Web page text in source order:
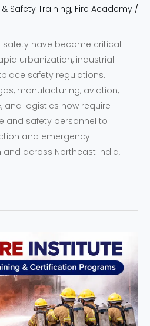
& Safety Training, Fire Academy /
safety have become critical
urbanization, industrial
safety regulations.
manufacturing, aviation,
and logistics now require
and safety personnel to
and emergency
across Northeast India,